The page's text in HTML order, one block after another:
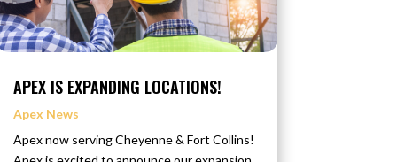
APEX IS EXPANDING LOCATIONS!
Apex News
Apex now serving Cheyenne & Fort Collins!